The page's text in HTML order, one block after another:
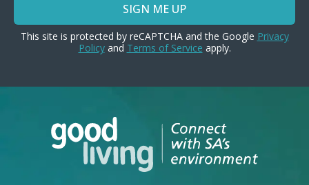
SIGN ME UP
This site is protected by reCAPTCHA and the Google Privacy
Policyand Terms of Service apply.